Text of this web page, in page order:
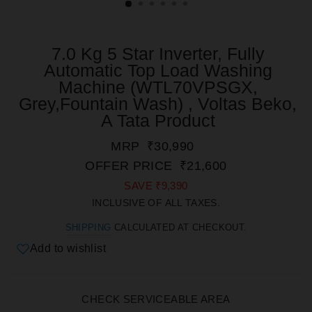
7.0 Kg 5 Star Inverter, Fully
Automatic Top Load Washing
Machine (WTL70VPSGX,
Grey,Fountain Wash) , Voltas Beko,
A Tata Product
REGULAR
PRICE
MRP ₹30,990
PRICE
OFFER PRICE ₹21,600
SAVE ₹9,390
INCLUSIVE OF ALL TAXES.
SHIPPING CALCULATED AT CHECKOUT.
Add to wishlist
CHECK SERVICEABLE AREA